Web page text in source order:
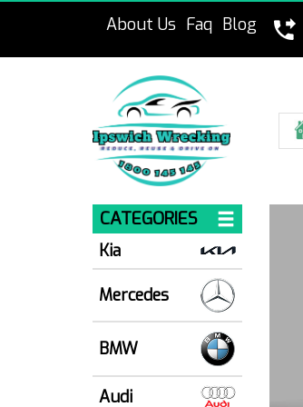
About Us Faq Blog
CATEGORIES
Kia
Mercedes
BMW
Audi